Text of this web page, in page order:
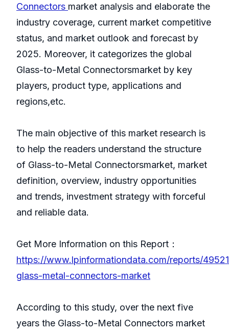
Connectors market analysis and elaborate the
industry coverage, current market competitive
status, and market outlook and forecast by
2025. Moreover, it categorizes the global
Glass-to-Metal Connectorsmarket by key
players, product type, applications and
regions,etc.
The main objective of this market research is
to help the readers understand the structure
of Glass-to-Metal Connectorsmarket, market
definition, overview, industry opportunities
and trends, investment strategy with forceful
and reliable data.
Get More Information on this Report：
https://www.lpinformationdata.com/reports/
glass-metal-connectors-market
According to this study, over the next five
years the Glass-to-Metal Connectors market